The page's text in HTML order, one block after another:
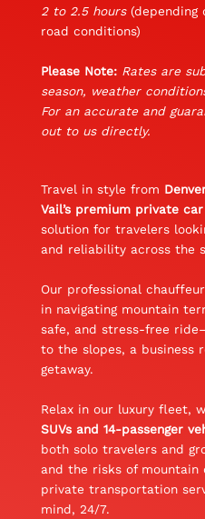
2 to 2.5 hours(depending
road conditions)
Please Note: Rates are
season, weather
For an accurate and
out to us directly.
Travel in style from
Vail’s premium private
solution for travelers
and reliability across the
Our professional
in navigating mountain
safe, and stress-free
to the slopes, a business
getaway.
Relax in our luxury fleet,
SUVs and 14-passenger
both solo travelers and
and the risks of
private transportation
mind, 24/7.